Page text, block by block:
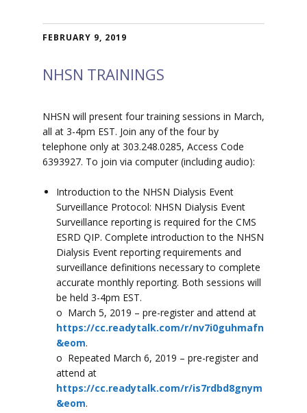
FEBRUARY 9, 2019
NHSN TRAININGS
NHSN will present four training sessions in March,
all at 3-4pm EST. Join any of the four by
telephone only at 303.248.0285, Access Code
6393927. To join via computer (including audio):
Introduction to the NHSN Dialysis Event
Surveillance Protocol: NHSN Dialysis Event
Surveillance reporting is required for the CMS
ESRD QIP. Complete introduction to the NHSN
Dialysis Event reporting requirements and
surveillance definitions necessary to complete
accurate monthly reporting. Both sessions will
be held 3-4pm EST.
o March 5, 2019 – pre-register and attend at
https://cc.readytalk.com/r/nv7i0guhmafn
&eom.
o Repeated March 6, 2019 – pre-register and
attend at
https://cc.readytalk.com/r/is7rdbd8gnym
&eom.